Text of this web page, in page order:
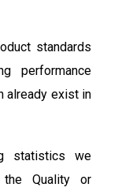
standards
performance
already exist in
statistics we
the Quality or